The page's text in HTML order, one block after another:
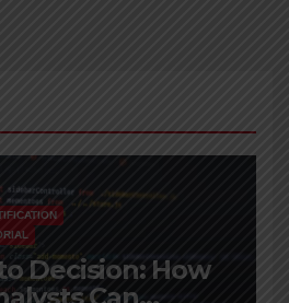
Decision: How